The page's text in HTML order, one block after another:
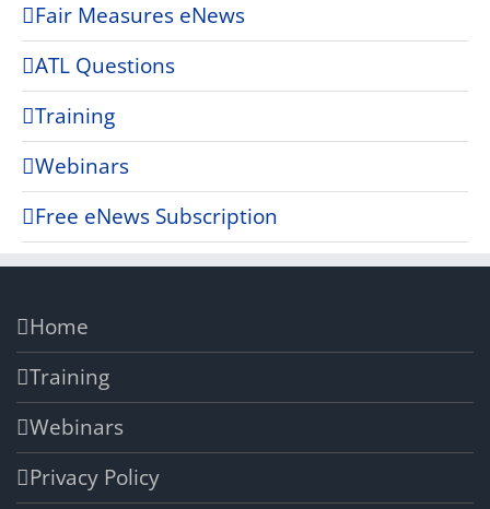
Fair Measures eNews
ATL Questions
Training
Webinars
Free eNews Subscription
Home
Training
Webinars
Privacy Policy